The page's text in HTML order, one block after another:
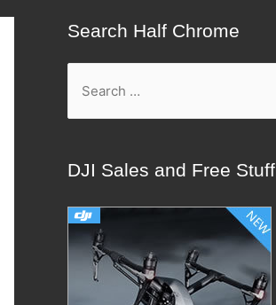
Search Half Chrome
c
h
DJI Sales and Free Stuff